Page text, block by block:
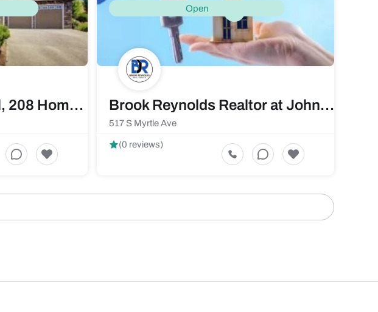
Angela Mae Schlagel, 208 Home Pros Real Estate
Open
Brook Reynolds Realtor at JohnHart Real Estate
517 S Myrtle Ave
(0 reviews)